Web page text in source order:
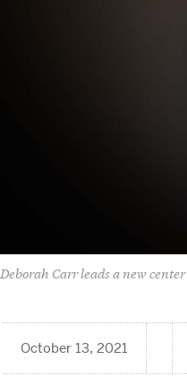
Deborah Carr leads a new
October 13, 2021